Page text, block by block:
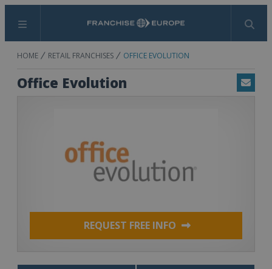
Menu Search
HOME RETAIL FRANCHISES OFFICE EVOLUTION
Office Evolution Email
REQUEST FREE INFO